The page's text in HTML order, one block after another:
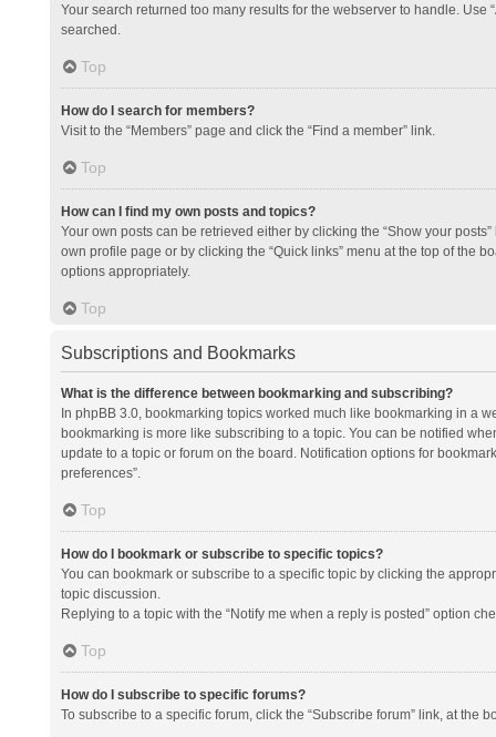
Your search returned too many results for the webserver to handle.
searched.
Top
How do I search for members?
Visit to the “Members” page and click the “Find a member” link.
Top
How can I find my own posts and topics?
Your own posts can be retrieved either by clicking the “Show your
own profile page or by clicking the “Quick links” menu at the top of the
options appropriately.
Top
Subscriptions and Bookmarks
What is the difference between bookmarking and subscribing?
In phpBB 3.0, bookmarking topics worked much like bookmarking in a
bookmarking is more like subscribing to a topic. You can be notified
update to a topic or forum on the board. Notification options for
preferences”.
Top
How do I bookmark or subscribe to specific topics?
You can bookmark or subscribe to a specific topic by clicking the
topic discussion.
Replying to a topic with the “Notify me when a reply is posted” option
Top
How do I subscribe to specific forums?
To subscribe to a specific forum, click the “Subscribe forum” link, at the